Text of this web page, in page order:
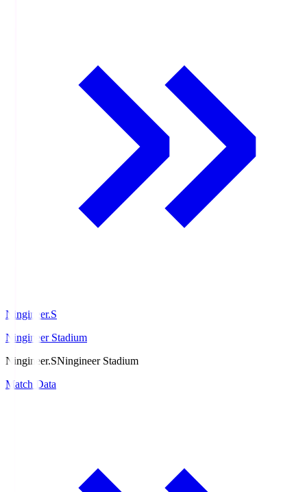
Ningineer.S
Ningineer Stadium
Ningineer.SNingineer Stadium
Match Data